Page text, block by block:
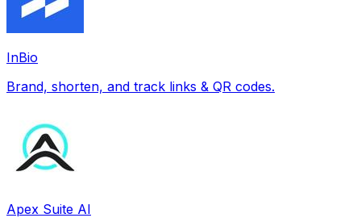
InBio
Brand, shorten, and track links & QR codes.
Apex Suite AI